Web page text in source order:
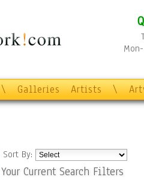
\ Galleries Artists \
Sort By:
Your Current Search Filters